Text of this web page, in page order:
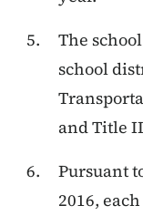
The
school
and Title
Pursuant
2016,